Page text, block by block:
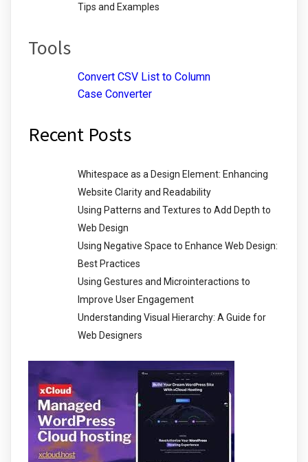
Tips and Examples
Tools
Convert CSV List to Column
Case Converter
Recent Posts
Whitespace as a Design Element: Enhancing
Website Clarity and Readability
Using Patterns and Textures to Add Depth to
Web Design
Using Negative Space to Enhance Web Design:
Best Practices
Using Gestures and Microinteractions to
Improve User Engagement
Understanding Visual Hierarchy: A Guide for
Web Designers